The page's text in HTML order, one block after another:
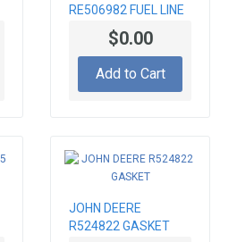
RE506982 FUEL LINE
$0.00
Add to Cart
JOHN DEERE
R524822 GASKET